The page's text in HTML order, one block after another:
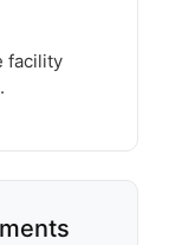
facility